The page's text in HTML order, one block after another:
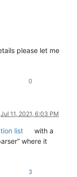
please let me
0
Jul 11, 2021, 6:03 PM
list
with a
where it
3